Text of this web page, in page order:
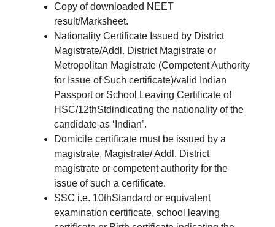
Copy of downloaded NEET
result/Marksheet.
Nationality Certificate Issued by District
Magistrate/Addl. District Magistrate or
Metropolitan Magistrate (Competent Authority
for Issue of Such certificate)/valid Indian
Passport or School Leaving Certificate of
HSC/12thStdindicating the nationality of the
candidate as ‘Indian’.
Domicile certificate must be issued by a
magistrate, Magistrate/ Addl. District
magistrate or competent authority for the
issue of such a certificate.
SSC i.e. 10thStandard or equivalent
examination certificate, school leaving